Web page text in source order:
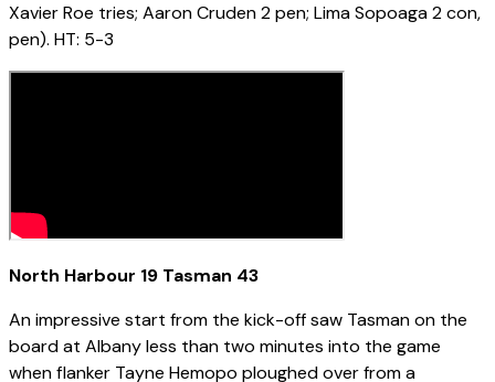
Xavier Roe tries; Aaron Cruden 2 pen; Lima Sopoaga 2 con,
pen). HT: 5-3
North Harbour 19 Tasman 43
An impressive start from the kick-off saw Tasman on the
board at Albany less than two minutes into the game
when flanker Tayne Hemopo ploughed over from a